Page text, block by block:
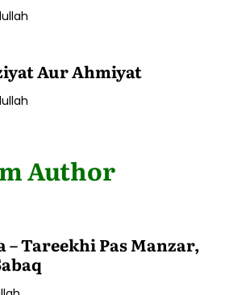
Aur Ahmiyat
Author
– Tareekhi Pas Manzar,